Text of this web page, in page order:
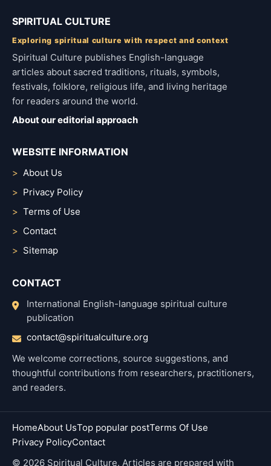
SPIRITUAL CULTURE
Exploring spiritual culture with respect and context
Spiritual Culture publishes English-language
articles about sacred traditions, rituals, symbols,
festivals, folklore, religious life, and living heritage
for readers around the world.
About our editorial approach
WEBSITE INFORMATION
About Us
Privacy Policy
Terms of Use
Contact
Sitemap
CONTACT
International English-language spiritual culture
publication
contact@spiritualculture.org
We welcome corrections, source suggestions, and
thoughtful contributions from researchers, practitioners,
and readers.
HomeAbout UsTop popular postTerms Of Use
Privacy PolicyContact
© 2026 Spiritual Culture. Articles are prepared with